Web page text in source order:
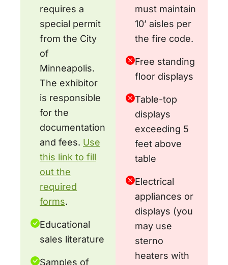
requires a
special permit
from the City
of
Minneapolis.
The exhibitor
is responsible
for the
documentation
and fees. Use
this link to fill
out the
required
forms.
Educational
sales literature
Samples of
must maintain
10’ aisles per
the fire code.
Free standing
floor displays
Table-top
displays
exceeding 5
feet above
table
Electrical
appliances or
displays (you
may use
sterno
heaters with